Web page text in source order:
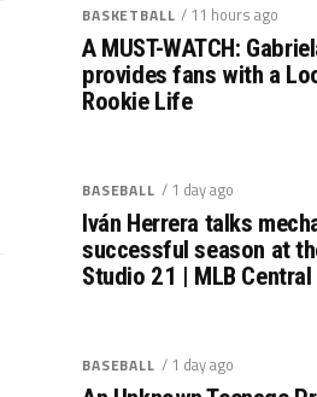
BASKETBALL / 11 hours ago
A MUST-WATCH:
provides fans with a
Rookie Life
BASEBALL / 1 day ago
Iván Herrera talks
successful season at
Studio 21 | MLB Central
BASEBALL / 1 day ago